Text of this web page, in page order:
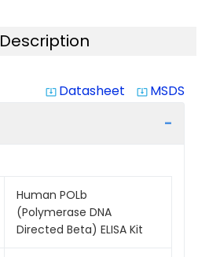
Description
system_update_alt Datasheet system_update_alt MSDS
Human POLb
(Polymerase DNA
Directed Beta) ELISA Kit